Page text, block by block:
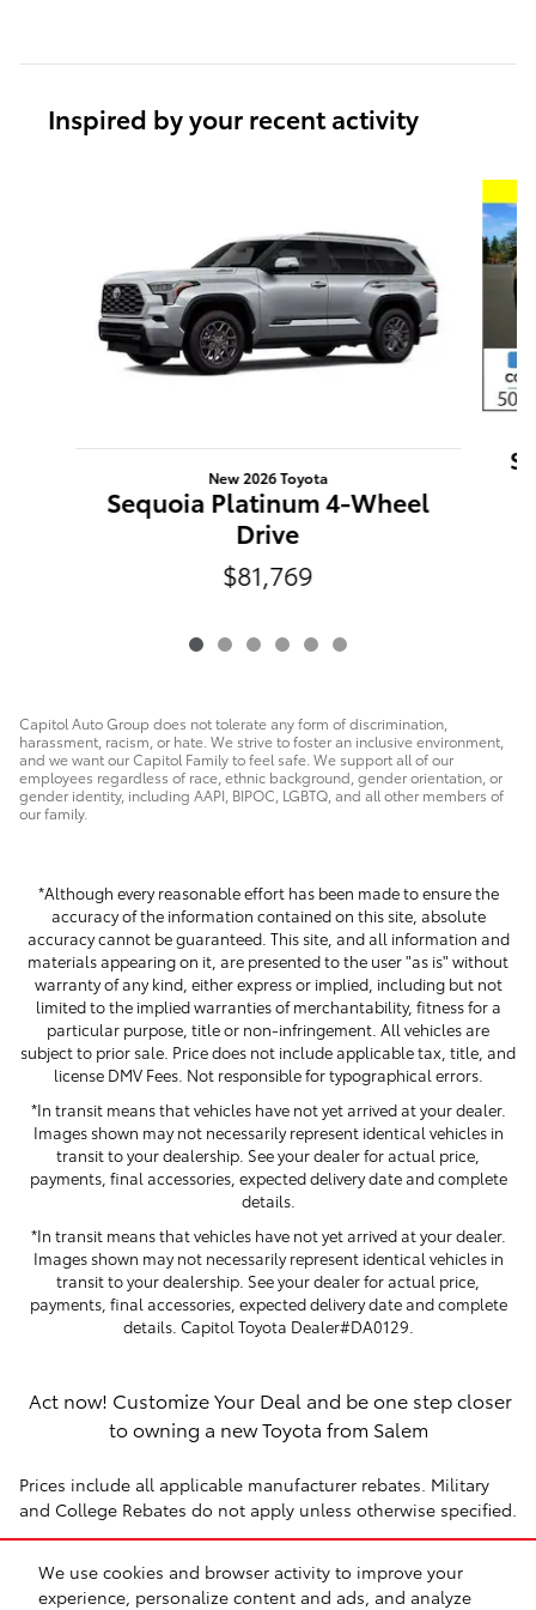
We use cookies and browser activity to improve your
experience, personalize content and ads, and analyze
Inspired by your recent activity
New 2026 Toyota
Sequoia Platinum 4-Wheel
Drive
$81,769
Capitol Auto Group does not tolerate any form of discrimination,
harassment, racism, or hate. We strive to foster an inclusive environment,
and we want our Capitol Family to feel safe. We support all of our
employees regardless of race, ethnic background, gender orientation, or
gender identity, including AAPI, BIPOC, LGBTQ, and all other members of
our family.
*Although every reasonable effort has been made to ensure the
accuracy of the information contained on this site, absolute
accuracy cannot be guaranteed. This site, and all information and
materials appearing on it, are presented to the user "as is" without
warranty of any kind, either express or implied, including but not
limited to the implied warranties of merchantability, fitness for a
particular purpose, title or non-infringement. All vehicles are
subject to prior sale. Price does not include applicable tax, title, and
license DMV Fees. Not responsible for typographical errors.
*In transit means that vehicles have not yet arrived at your dealer.
Images shown may not necessarily represent identical vehicles in
transit to your dealership. See your dealer for actual price,
payments, final accessories, expected delivery date and complete
details.
*In transit means that vehicles have not yet arrived at your dealer.
Images shown may not necessarily represent identical vehicles in
transit to your dealership. See your dealer for actual price,
payments, final accessories, expected delivery date and complete
details. Capitol Toyota Dealer#DA0129.
Act now! Customize Your Deal and be one step closer
to owning a new Toyota from Salem
Prices include all applicable manufacturer rebates. Military
and College Rebates do not apply unless otherwise specified.
Click here toget directionsfrom Wilsonville,Portlandand